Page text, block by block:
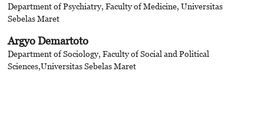
Department of Psychiatry, Faculty of Medicine, Universitas
Sebelas Maret
Argyo Demartoto
Department of Sociology, Faculty of Social and Political
Sciences,Universitas Sebelas Maret